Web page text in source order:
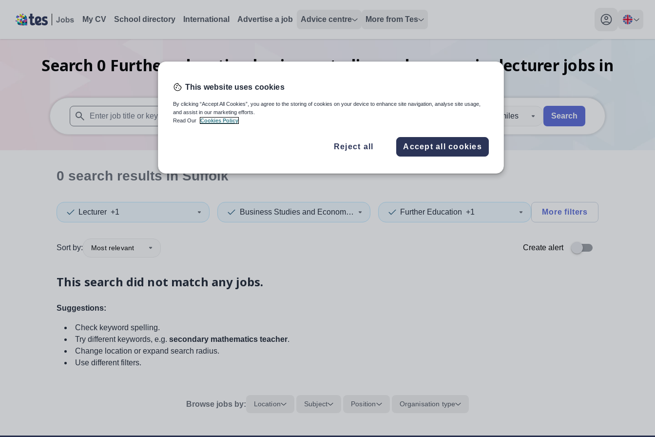
My CV School directory International Advertise a job Advice centre More from Tes
My profile
Search 0 Further education business studies and economics lecturer jobs in
When autosuggest results are available use up and down arrows to review and enter to select. Touch device users, explore by touch or with swipe gestures.
When autocomplete results are available use up and down arrows to review and enter
30 miles Search
0 search resultsin Suffolk
Lecturer +1 Business Studies and Economics Further Education +1 More filters
Sort by: Most relevant Create alert
This search did not match any jobs.
Suggestions:
Check keyword spelling.
Try different keywords, e.g. secondary mathematics teacher.
Change location or expand search radius.
Use different filters.
Browse jobs by: Location Subject Position Organisation type
This website uses cookies
By clicking “Accept All Cookies”, you agree to the storing of cookies on your device to enhance site navigation, analyse site usage,
and assist in our marketing efforts.
Read Our
Cookies Policy
Reject all Accept all cookies